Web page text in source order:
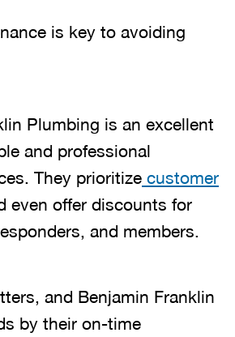
is key to avoiding
Plumbing is an excellent
and professional
They prioritize customer
even offer discounts for
and members.
and Benjamin Franklin
by their on-time